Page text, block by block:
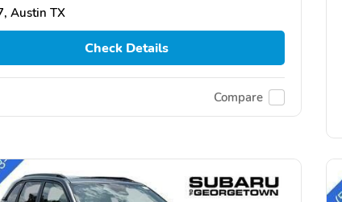
Austin TX
Check Details
Compare